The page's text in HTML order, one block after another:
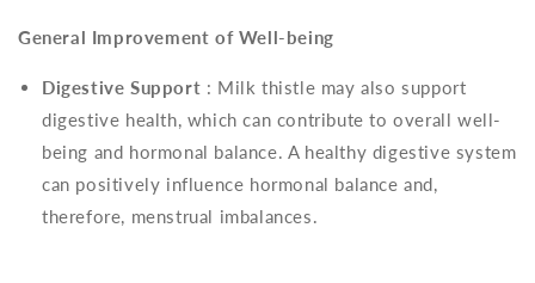
General Improvement of Well-being
Digestive Support : Milk thistle may also support
digestive health, which can contribute to overall well-
being and hormonal balance. A healthy digestive system
can positively influence hormonal balance and,
therefore, menstrual imbalances.